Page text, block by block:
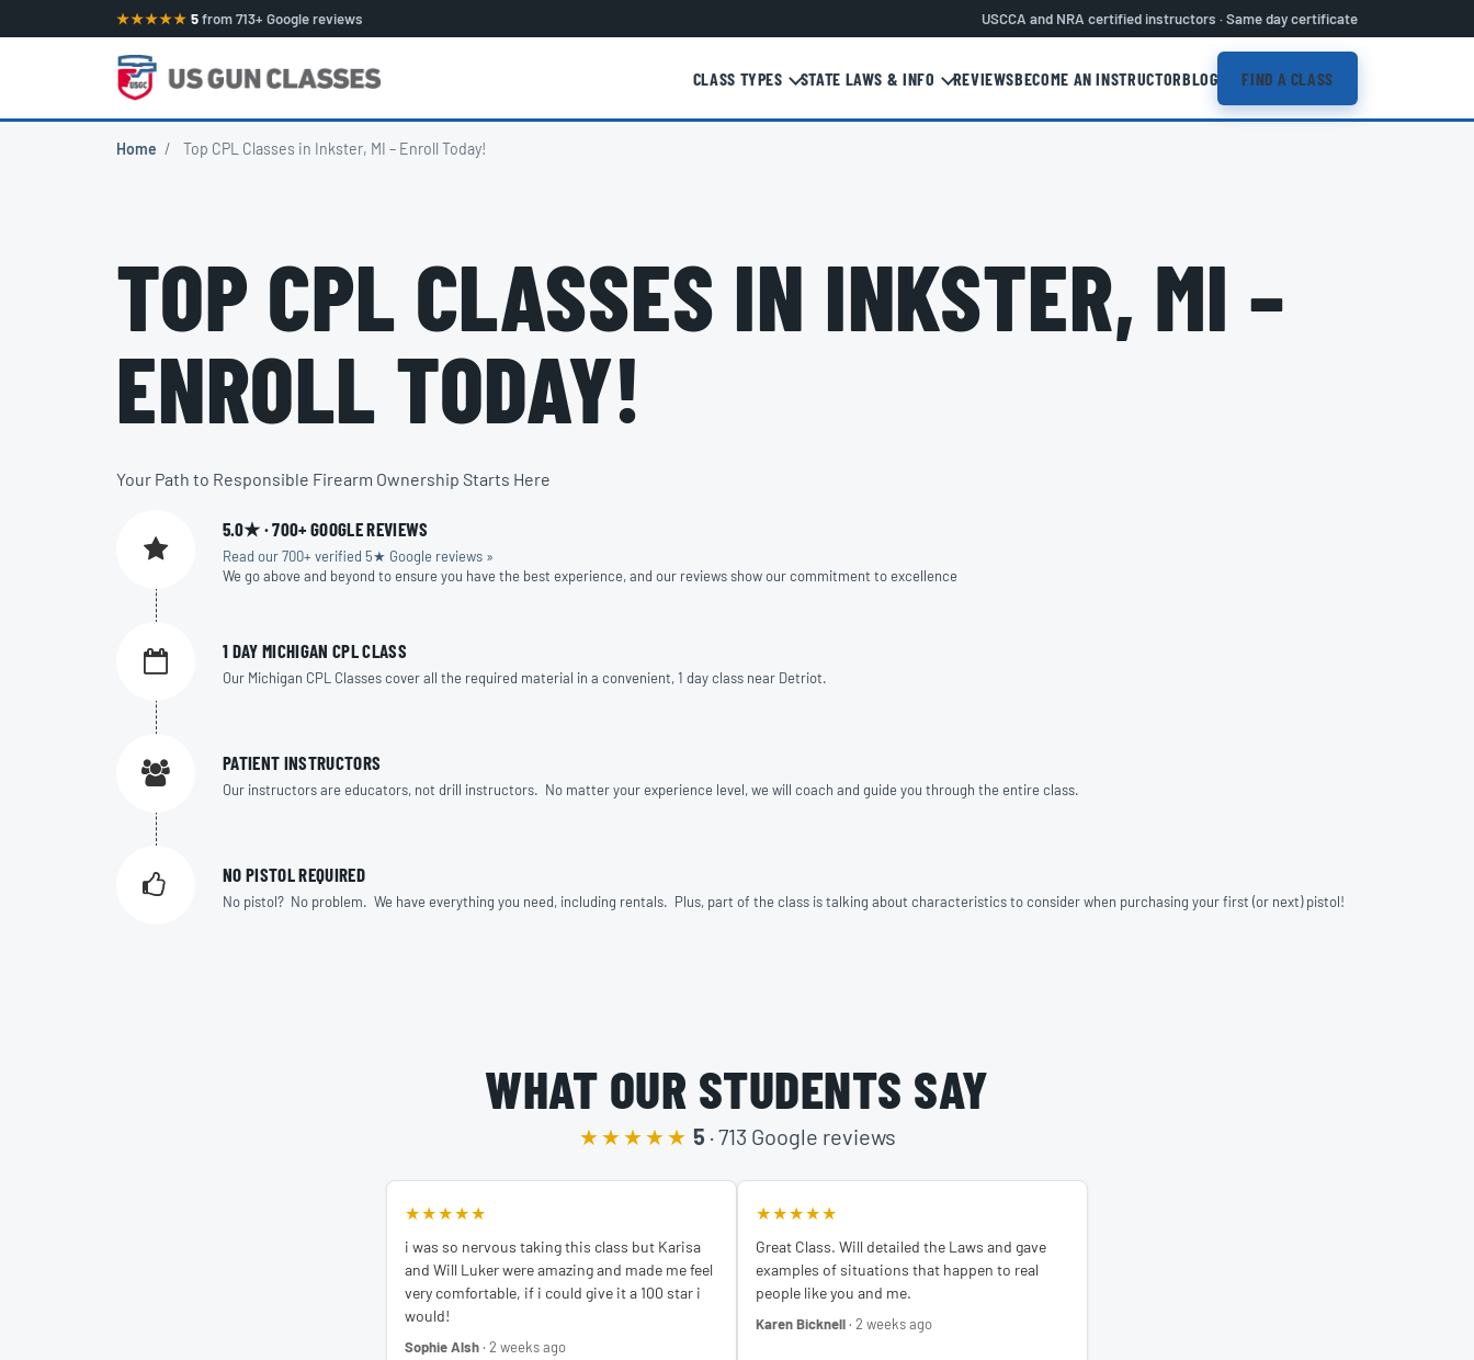
★★★★★ 5from 713+ Google reviews USCCA and NRA certified instructors · Same day certificate
CLASS TYPES STATE LAWS & INFO REVIEWSBECOME AN INSTRUCTORBLOG FIND A CLASS
Home / Top CPL Classes in Inkster, MI – Enroll Today!
TOP CPL CLASSES IN INKSTER, MI –
ENROLL TODAY!
Your Path to Responsible Firearm Ownership Starts Here
5.0★ · 700+ GOOGLE REVIEWS
Read our 700+ verified 5★ Google reviews »
We go above and beyond to ensure you have the best experience, and our reviews show our commitment to excellence
1 DAY MICHIGAN CPL CLASS
Our Michigan CPL Classes cover all the required material in a convenient, 1 day class near Detriot.
PATIENT INSTRUCTORS
Our instructors are educators, not drill instructors. No matter your experience level, we will coach and guide you through the entire class.
NO PISTOL REQUIRED
No pistol? No problem. We have everything you need, including rentals. Plus, part of the class is talking about characteristics to consider when purchasing your first (or next) pistol!
WHAT OUR STUDENTS SAY
★★★★★ 5 · 713 Google reviews
★★★★★
i was so nervous taking this class but Karisa
and Will Luker were amazing and made me feel
very comfortable, if i could give it a 100 star i
would!
Sophie Alsh· 2 weeks ago
★★★★★
Great Class. Will detailed the Laws and gave
examples of situations that happen to real
people like you and me.
Karen Bicknell· 2 weeks ago